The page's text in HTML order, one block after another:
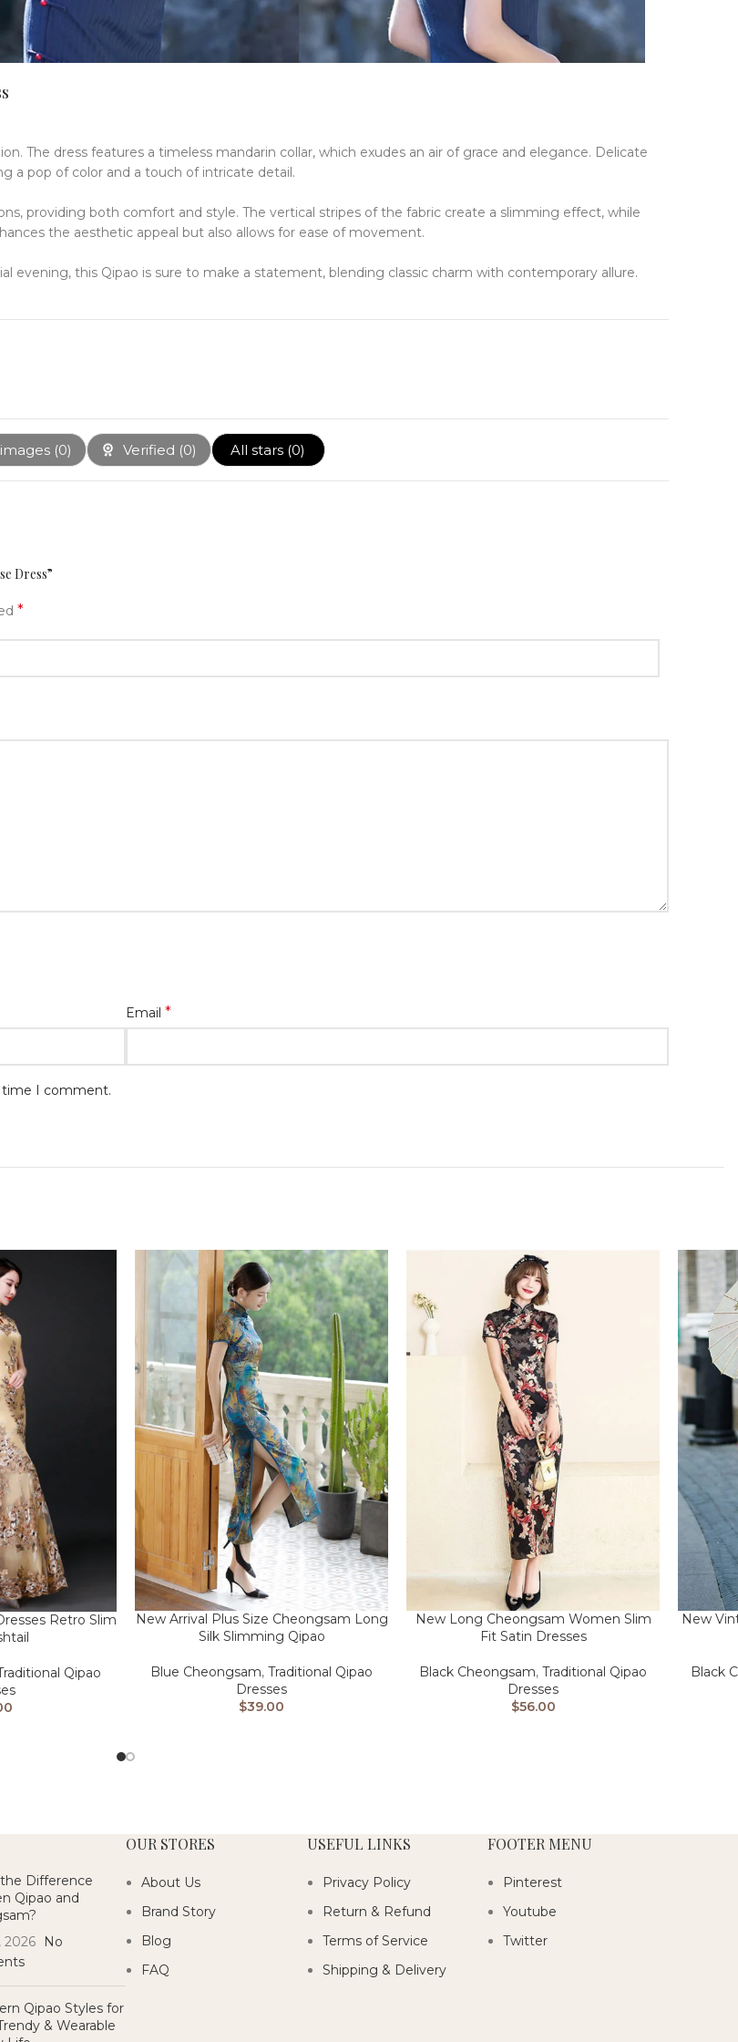
The dress features a timeless mandarin collar, which exudes an air of grace and elegance. Delicate
a pop of color and a touch of intricate detail.
providing both comfort and style. The vertical stripes of the fabric create a slimming effect, while
the aesthetic appeal but also allows for ease of movement.
evening, this Qipao is sure to make a statement, blending classic charm with contemporary allure.
(0) Verified (0) All stars (0)
Dress”
*
Email *
time I comment.
Retro Slim
Qipao
New Arrival Plus Size Cheongsam Long
Silk Slimming Qipao
Blue Cheongsam, Traditional Qipao
Dresses
$39.00
New Long Cheongsam Women Slim
Fit Satin Dresses
Black Cheongsam, Traditional Qipao
Dresses
$56.00
New
Black
the Difference
Qipao and
2026
No
Qipao Styles for
& Wearable
OUR STORES
About Us
Brand Story
Blog
FAQ
USEFUL LINKS
Privacy Policy
Return & Refund
Terms of Service
Shipping & Delivery
FOOTER MENU
Pinterest
Youtube
Twitter